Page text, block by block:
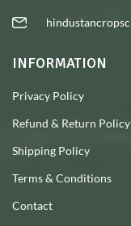
INFORMATION
Privacy Policy
Refund & Return Policy
Shipping Policy
Terms & Conditions
Contact